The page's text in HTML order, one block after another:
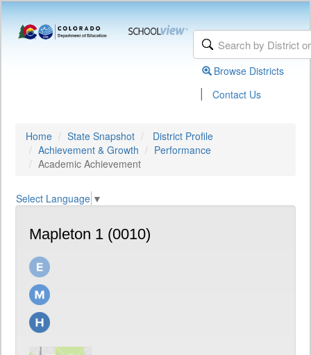
Browse Districts
| Contact Us
Home State Snapshot
District Profile
Achievement & Growth
Performance
Academic Achievement
Select Language ▼
Mapleton 1 (0010)